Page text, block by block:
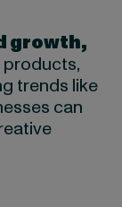
growth,
trends like
can